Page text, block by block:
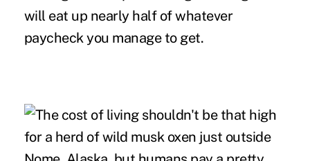
will eat up nearly half of whatever
paycheck you manage to get.